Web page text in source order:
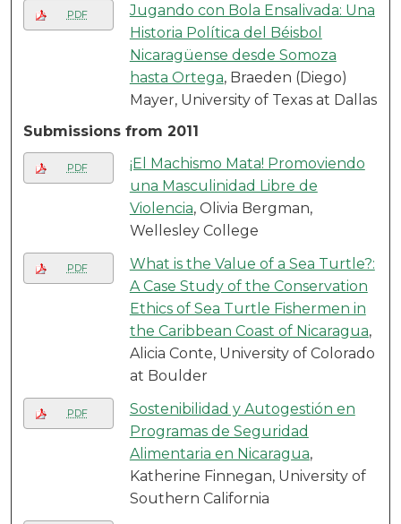
PDF
Jugando con Bola Ensalivada: Una
Historia Política del Béisbol
Nicaragüense desde Somoza
hasta Ortega, Braeden (Diego)
Mayer, University of Texas at Dallas
Submissions from 2011
PDF
¡El Machismo Mata! Promoviendo
una Masculinidad Libre de
Violencia, Olivia Bergman,
Wellesley College
PDF
What is the Value of a Sea Turtle?:
A Case Study of the Conservation
Ethics of Sea Turtle Fishermen in
the Caribbean Coast of Nicaragua,
Alicia Conte, University of Colorado
at Boulder
PDF
Sostenibilidad y Autogestión en
Programas de Seguridad
Alimentaria en Nicaragua,
Katherine Finnegan, University of
Southern California